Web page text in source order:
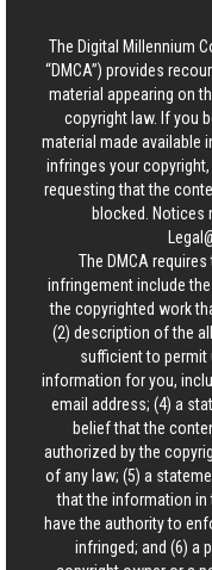
The Digital Millennium
“DMCA”) provides
material appearing on
copyright law. If you
material made available
infringes your
requesting that the
blocked. Notices
The DMCA
infringement include
the copyrighted work
(2) description of the
sufficient to
information for you,
email address; (4) a
belief that the
authorized by the
of any law; (5) a
that the information in
have the authority to
infringed; and (6) a